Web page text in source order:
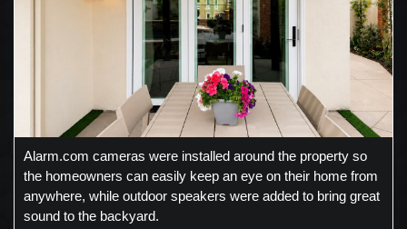
Alarm.com cameras were installed around the property so
the homeowners can easily keep an eye on their home from
anywhere, while outdoor speakers were added to bring great
sound to the backyard.